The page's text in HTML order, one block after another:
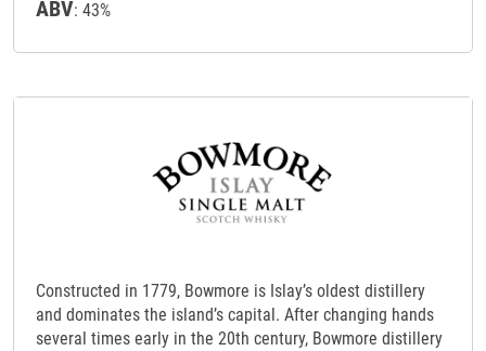
ABV: 43%
Constructed in 1779, Bowmore is Islay’s oldest distillery
and dominates the island’s capital. After changing hands
several times early in the 20th century, Bowmore distillery